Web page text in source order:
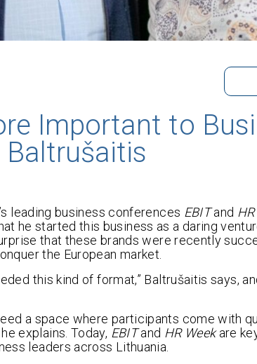
Important to
leading business conferences EBITand
he started this business as a daring
that these brands were recently
the European market.
this kind of format,” Baltrušaitis says,
a space where participants come with
explains. Today, EBITand HR Weekare
leaders across Lithuania.